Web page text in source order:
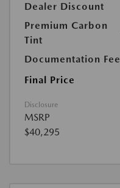
Dealer Discount
Premium Carbon
Tint
Documentation Fee
Final Price
Disclosure
MSRP
$40,295